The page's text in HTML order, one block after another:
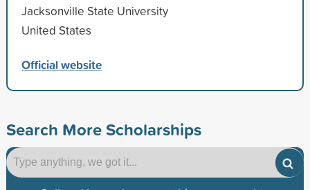
Jacksonville State University
United States
Official website
Search More Scholarships